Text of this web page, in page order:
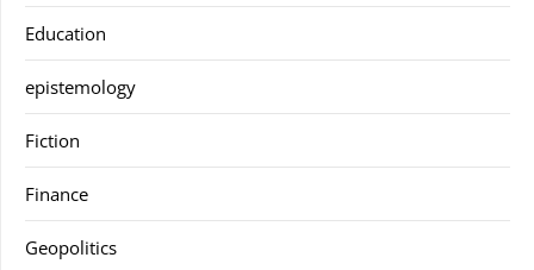
Education
epistemology
Fiction
Finance
Geopolitics